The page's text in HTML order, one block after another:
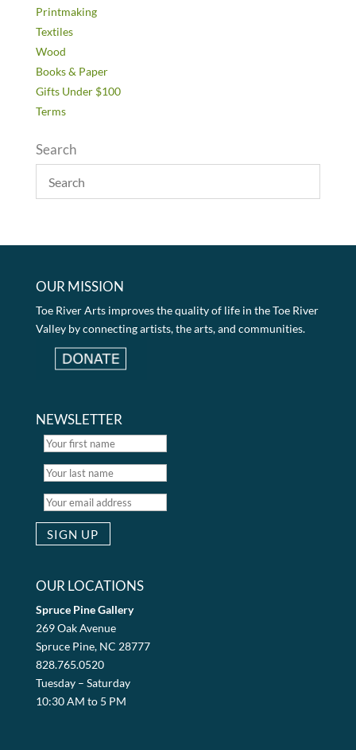
Printmaking
Textiles
Wood
Books & Paper
Gifts Under $100
Terms
Search
OUR MISSION
Toe River Arts improves the quality of life in the Toe River
Valley by connecting artists, the arts, and communities.
NEWSLETTER
OUR LOCATIONS
Spruce Pine Gallery
269 Oak Avenue
Spruce Pine, NC 28777
828.765.0520
Tuesday – Saturday
10:30 AM to 5 PM